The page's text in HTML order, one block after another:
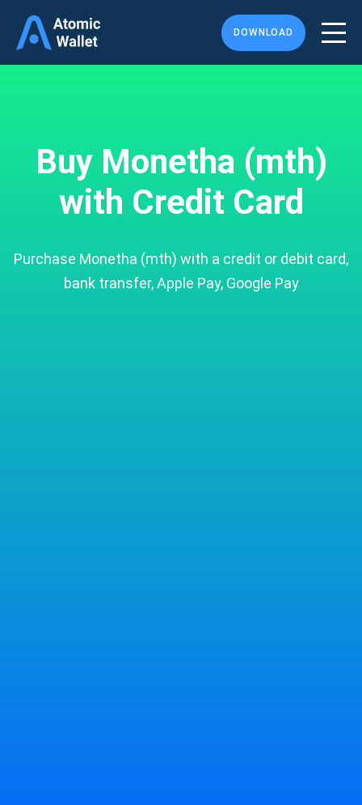
DOWNLOAD
Buy Monetha (mth)
with Credit Card
Purchase Monetha (mth) with a credit or debit card,
bank transfer, Apple Pay, Google Pay